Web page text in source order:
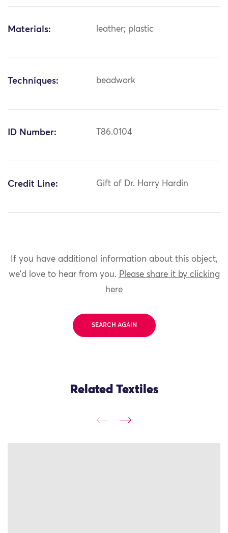
Materials: leather; plastic
Techniques: beadwork
ID Number: T86.0104
Credit Line: Gift of Dr. Harry Hardin
If you have additional information about this object,
we'd love to hear from you. Please share it by clicking
here
SEARCH AGAIN
Related Textiles